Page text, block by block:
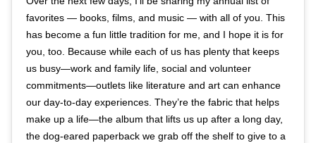
favorites — books, films, and music — with all of you. This
has become a fun little tradition for me, and I hope it is for
you, too. Because while each of us has plenty that keeps
us busy—work and family life, social and volunteer
commitments—outlets like literature and art can enhance
our day-to-day experiences. They’re the fabric that helps
make up a life—the album that lifts us up after a long day,
the dog-eared paperback we grab off the shelf to give to a